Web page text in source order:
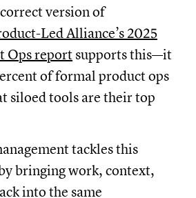
version of
Led Alliance’s 2025
Ops report supports this—it
of formal product ops
siloed tools are their top
tackles this
bringing work, context,
into the same